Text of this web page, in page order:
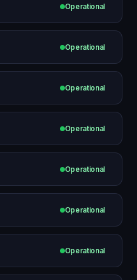
Operational
Operational
Operational
Operational
Operational
Operational
Operational